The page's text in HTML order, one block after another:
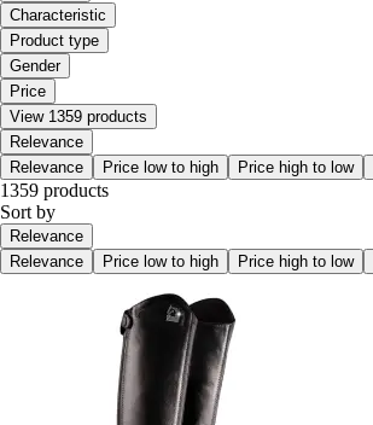
Characteristic
Product type
Gender
Price
View 1359 products
Relevance
Relevance
Price low to high Price high to low
1359 products
Sort by
Relevance
Relevance
Price low to high Price high to low